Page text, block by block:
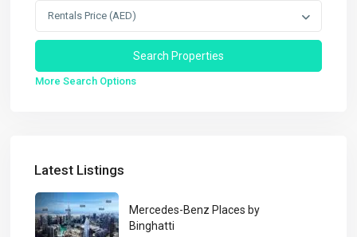
Rentals Price (AED)
More Search Options
Latest Listings
Mercedes-Benz Places by
Binghatti